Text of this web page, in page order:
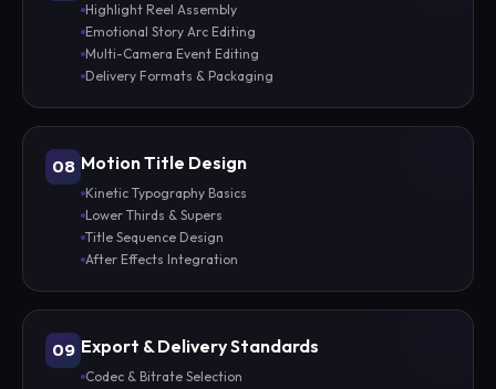
Highlight Reel Assembly
Emotional Story Arc Editing
Multi-Camera Event Editing
Delivery Formats & Packaging
08 Motion Title Design
Kinetic Typography Basics
Lower Thirds & Supers
Title Sequence Design
After Effects Integration
09 Export & Delivery Standards
Codec & Bitrate Selection